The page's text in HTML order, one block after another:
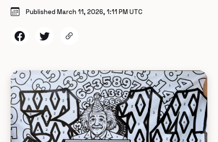
Published March 11, 2026, 1:11 PM UTC